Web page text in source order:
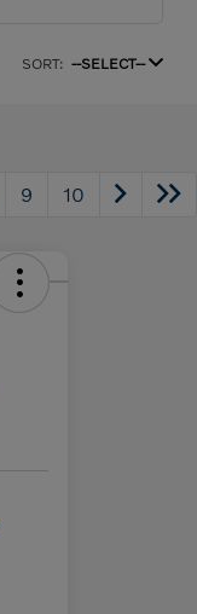
SORT: --SELECT--
9 10